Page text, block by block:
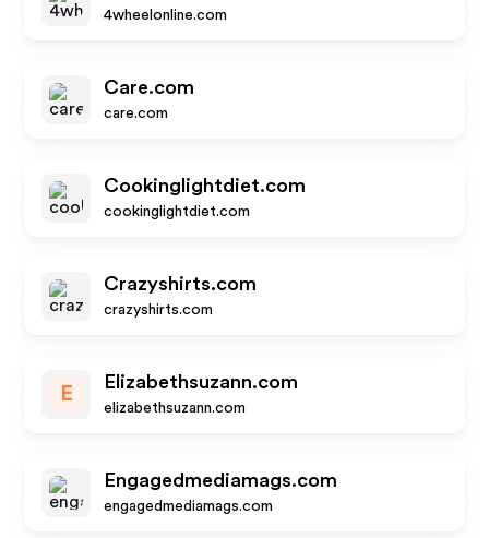
4wheelonline.com
Care.com
care.com
Cookinglightdiet.com
cookinglightdiet.com
Crazyshirts.com
crazyshirts.com
E
Elizabethsuzann.com
elizabethsuzann.com
Engagedmediamags.com
engagedmediamags.com